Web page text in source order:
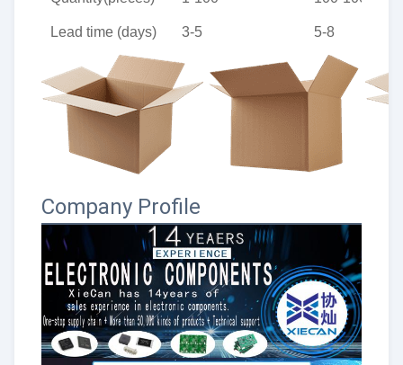
Lead time (days) 3-5 5-8
Company Profile